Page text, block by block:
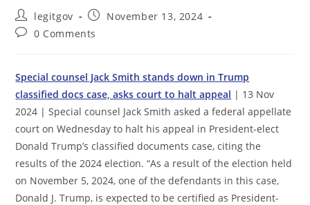
Post
author:
legitgov
Post
published:
November 13, 2024
Post0 Comments
Special counsel Jack Smith stands down in Trump
classified docs case, asks court to halt appeal | 13 Nov
2024 | Special counsel Jack Smith asked a federal appellate
court on Wednesday to halt his appeal in President-elect
Donald Trump’s classified documents case, citing the
results of the 2024 election. “As a result of the election held
on November 5, 2024, one of the defendants in this case,
Donald J. Trump, is expected to be certified as President-